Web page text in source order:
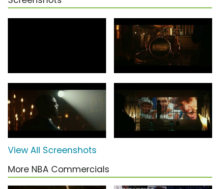
View All Screenshots
More NBA Commercials